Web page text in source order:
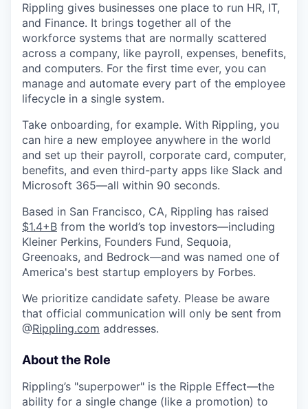
Rippling gives businesses one place to run HR, IT,
and Finance. It brings together all of the
workforce systems that are normally scattered
across a company, like payroll, expenses, benefits,
and computers. For the first time ever, you can
manage and automate every part of the employee
lifecycle in a single system.
Take onboarding, for example. With Rippling, you
can hire a new employee anywhere in the world
and set up their payroll, corporate card, computer,
benefits, and even third-party apps like Slack and
Microsoft 365—all within 90 seconds.
Based in San Francisco, CA, Rippling has raised
$1.4+B from the world’s top investors—including
Kleiner Perkins, Founders Fund, Sequoia,
Greenoaks, and Bedrock—and was named one of
America's best startup employers by Forbes.
We prioritize candidate safety. Please be aware
that official communication will only be sent from
@Rippling.com addresses.
About the Role
Rippling’s "superpower" is the Ripple Effect—the
ability for a single change (like a promotion) to